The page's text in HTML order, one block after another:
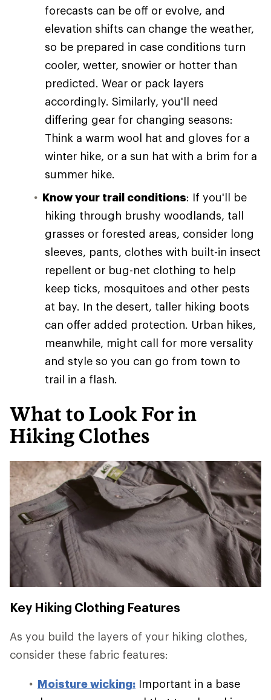
forecasts can be off or evolve, and
elevation shifts can change the weather,
so be prepared in case conditions turn
cooler, wetter, snowier or hotter than
predicted. Wear or pack layers
accordingly. Similarly, you'll need
differing gear for changing seasons:
Think a warm wool hat and gloves for a
winter hike, or a sun hat with a brim for a
summer hike.
Know your trail conditions: If you'll be
hiking through brushy woodlands, tall
grasses or forested areas, consider long
sleeves, pants, clothes with built-in insect
repellent or bug-net clothing to help
keep ticks, mosquitoes and other pests
at bay. In the desert, taller hiking boots
can offer added protection. Urban hikes,
meanwhile, might call for more versality
and style so you can go from town to
trail in a flash.
What to Look For in
Hiking Clothes
Key Hiking Clothing Features
As you build the layers of your hiking clothes,
consider these fabric features:
Moisture wicking: Important in a base